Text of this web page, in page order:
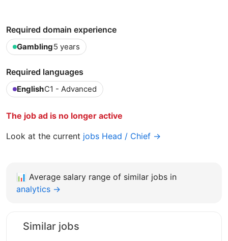
Required domain experience
Gambling5 years
Required languages
EnglishC1 - Advanced
The job ad is no longer active
Look at the current jobs Head / Chief →
📊 Average salary range of similar jobs in
analytics →
Similar jobs